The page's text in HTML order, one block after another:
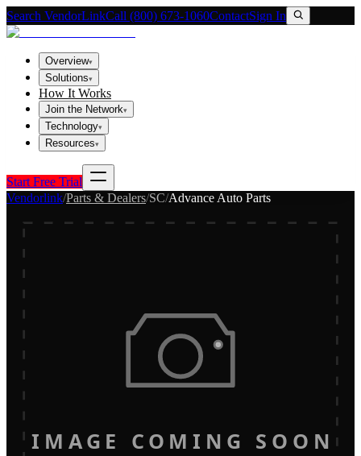
Search VendorLinkCall (800) 673-1060ContactSign In
Overview▾
Solutions▾
How It Works
Join the Network▾
Technology▾
Resources▾
Start Free Trial
Vendorlink/Parts & Dealers/SC/Advance Auto Parts
IMAGE COMING SOON